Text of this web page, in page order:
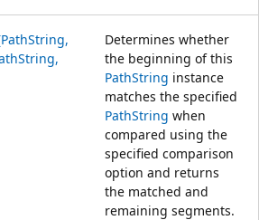
Determines whether
the beginning of this
PathString instance
matches the specified
PathString when
compared using the
specified comparison
option and returns
the matched and
remaining segments.